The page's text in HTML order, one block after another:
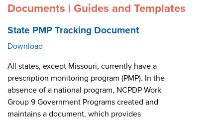
Documents | Guides and Templates
State PMP Tracking Document
Download
All states, except Missouri, currently have a
prescription monitoring program (PMP). In the
absence of a national program, NCPDP Work
Group 9 Government Programs created and
maintains a document, which provides